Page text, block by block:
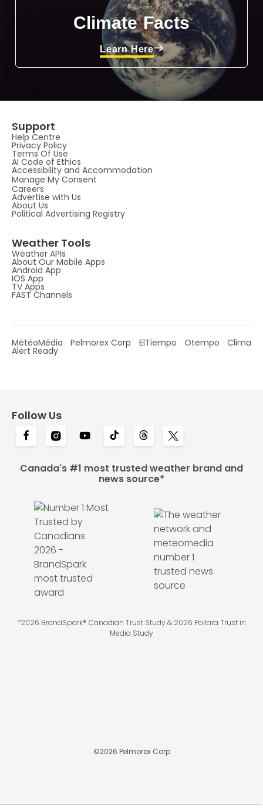
Climate Facts
Learn Here
Support
Help Centre
Privacy Policy
Terms Of Use
AI Code of Ethics
Accessibility and Accommodation
Manage My Consent
Careers
Advertise with Us
About Us
Political Advertising Registry
Weather Tools
Weather APIs
About Our Mobile Apps
Android App
IOS App
TV Apps
FAST Channels
MétéoMédia Pelmorex Corp ElTiempo Otempo Clima
Alert Ready
Follow Us
Canada's #1 most trusted weather brand and
news source*
*2026 BrandSpark® Canadian Trust Study & 2026 Pollara Trust in
Media Study
©2026 Pelmorex Corp